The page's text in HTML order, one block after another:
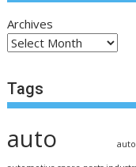
Archives
Tags
auto